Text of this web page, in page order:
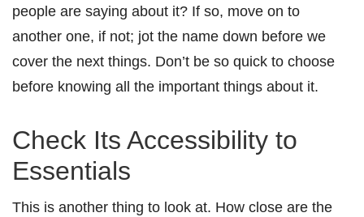
people are saying about it? If so, move on to
another one, if not; jot the name down before we
cover the next things. Don’t be so quick to choose
before knowing all the important things about it.
Check Its Accessibility to
Essentials
This is another thing to look at. How close are the